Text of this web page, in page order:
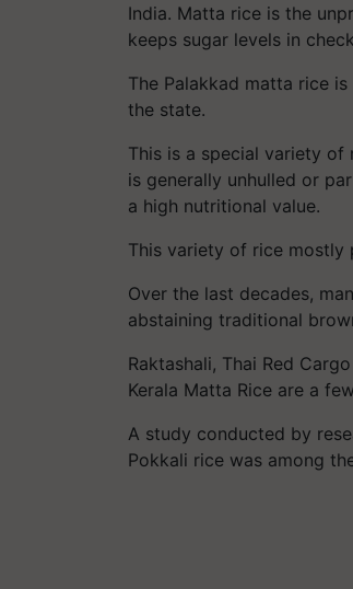
India. Matta rice is the
keeps sugar levels in
The Palakkad matta rice
the state.
This is a special variety
is generally unhulled or
a high nutritional value.
This variety of rice mostly
Over the last decades,
abstaining traditional
Raktashali, Thai Red
Kerala Matta Rice are a
A study conducted by
Pokkali rice was among